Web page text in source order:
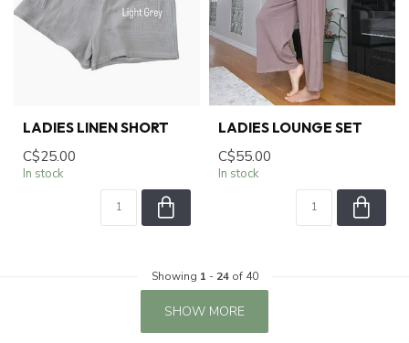
LADIES LINEN SHORT
C$25.00
In stock
LADIES LOUNGE SET
C$55.00
In stock
Showing 1 - 24of 40
SHOW MORE